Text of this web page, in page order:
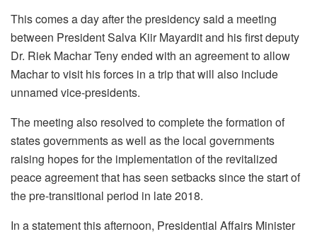
This comes a day after the presidency said a meeting
between President Salva Kiir Mayardit and his first deputy
Dr. Riek Machar Teny ended with an agreement to allow
Machar to visit his forces in a trip that will also include
unnamed vice-presidents.
The meeting also resolved to complete the formation of
states governments as well as the local governments
raising hopes for the implementation of the revitalized
peace agreement that has seen setbacks since the start of
the pre-transitional period in late 2018.
In a statement this afternoon, Presidential Affairs Minister